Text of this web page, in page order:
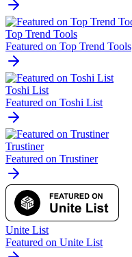
Top Trend Tools
Featured on Top Trend Tools
Toshi List
Featured on Toshi List
Trustiner
Featured on Trustiner
Unite List
Featured on Unite List